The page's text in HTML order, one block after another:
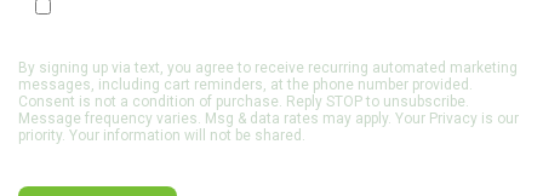
Opt In to Receive SMS Notifications, Alerts & Occasional
By signing up via text, you agree to receive recurring automated marketing
messages, including cart reminders, at the phone number provided.
Consent is not a condition of purchase. Reply STOP to unsubscribe.
Message frequency varies. Msg & data rates may apply. Your Privacy is our
priority. Your information will not be shared.